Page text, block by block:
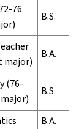
76
B.S.
major)
B.A.
(76-
B.S.
B.A.